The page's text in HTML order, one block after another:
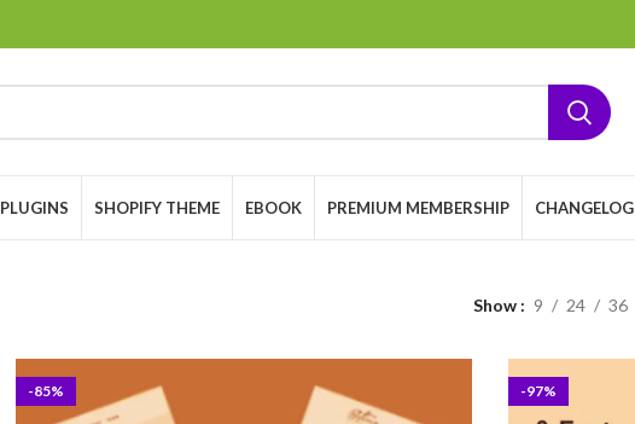
PLUGINS SHOPIFY THEME EBOOK PREMIUM MEMBERSHIP CHANGELOG
Show 9 24 36
-85% -97%